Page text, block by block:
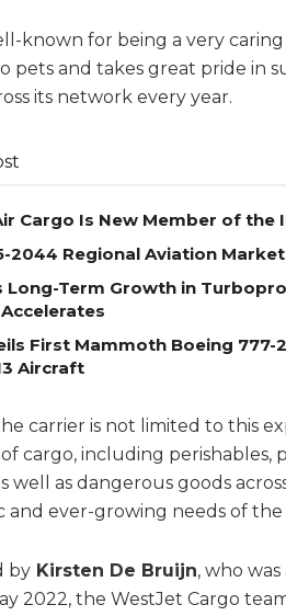
known for being a very
pets and takes great pride in
its network every year.
Cargo Is New Member of the
2044 Regional Aviation
Long-Term Growth in
First Mammoth Boeing
Aircraft
carrier is not limited to this
cargo, including perishables,
well as dangerous goods
and ever-growing needs of the
by Kirsten De Bruijn, who
2022, the WestJet Cargo